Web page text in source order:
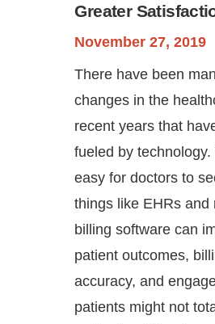
Greater
November 27, 2019
There have been
changes in the
recent years that
fueled by
easy for doctors to
things like EHRs and
billing software can
patient outcomes,
accuracy, and
patients might not
Continue